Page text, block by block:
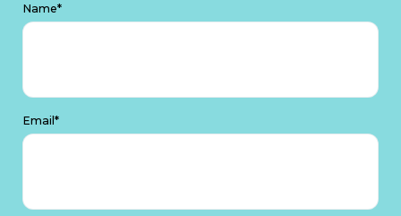
Name*
Email*